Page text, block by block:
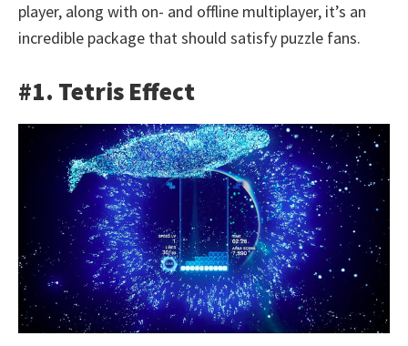
player, along with on- and offline multiplayer, it’s an
incredible package that should satisfy puzzle fans.
#1. Tetris Effect